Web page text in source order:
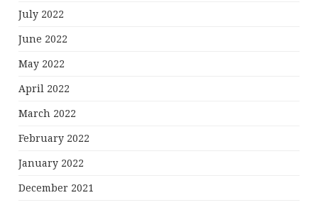
July 2022
June 2022
May 2022
April 2022
March 2022
February 2022
January 2022
December 2021